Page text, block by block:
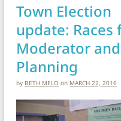
Town Election
update: Races
Moderator and
Planning
by BETH MELO on MARCH 22, 2016